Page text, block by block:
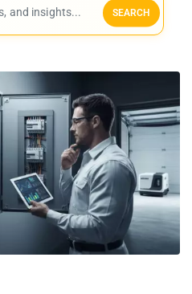
SEARCH